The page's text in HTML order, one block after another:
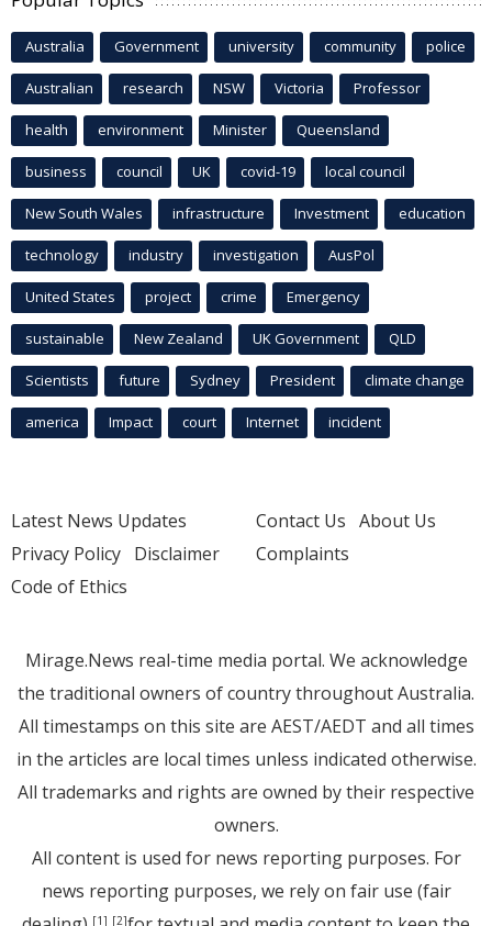
Australia Government university community police
Australian research NSW Victoria Professor
health environment Minister Queensland
business council UK covid-19 local council
New South Wales infrastructure Investment education
technology industry investigation AusPol
United States project crime Emergency
sustainable New Zealand UK Government QLD
Scientists future Sydney President climate change
america Impact court Internet incident
Latest News Updates
Privacy Policy Disclaimer
Code of Ethics
Contact Us About Us
Complaints
Mirage.News real-time media portal. We acknowledge
the traditional owners of country throughout Australia.
All timestamps on this site are AEST/AEDT and all times
in the articles are local times unless indicated otherwise.
All trademarks and rights are owned by their respective
owners.
All content is used for news reporting purposes. For
news reporting purposes, we rely on fair use (fair
[1] [2]